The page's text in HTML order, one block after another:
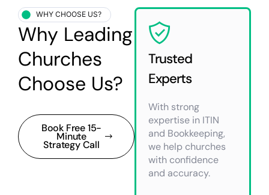
WHY CHOOSE US?
Why Leading
Churches
Choose Us?
Book Free 15-
Minute
Strategy Call
Trusted
Experts
With strong
expertise in ITIN
and Bookkeeping,
we help churches
with confidence
and accuracy.